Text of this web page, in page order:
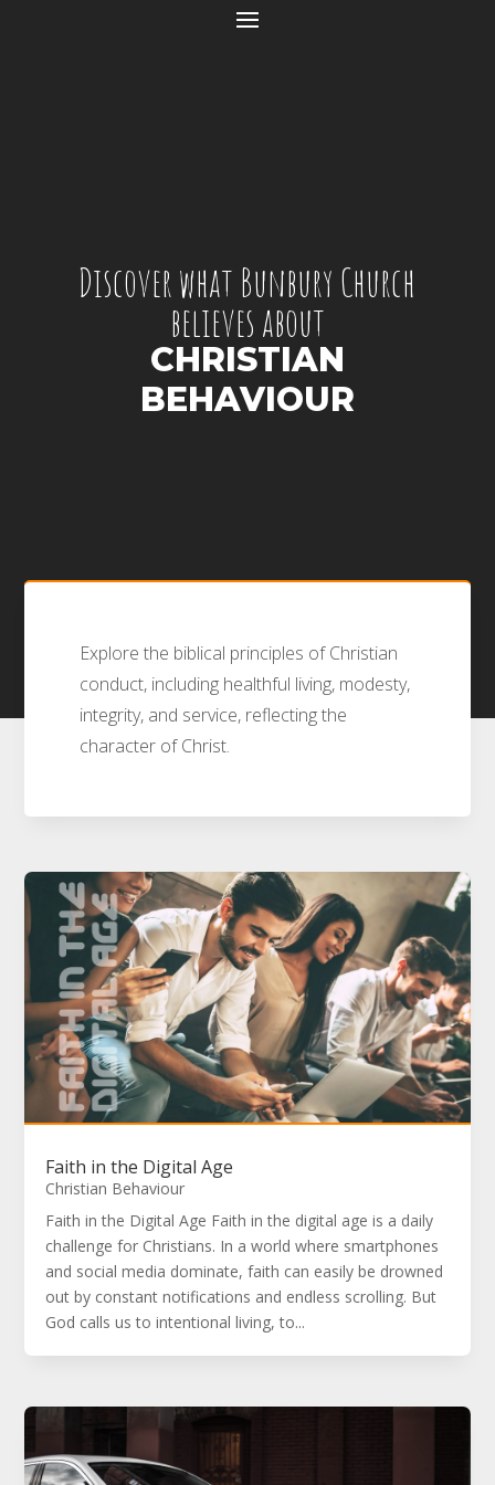
Discover what Bunbury Church
believes about
CHRISTIAN
BEHAVIOUR
Explore the biblical principles of Christian
conduct, including healthful living, modesty,
integrity, and service, reflecting the
character of Christ.
Faith in the Digital Age
Christian Behaviour
Faith in the Digital Age Faith in the digital age is a daily
challenge for Christians. In a world where smartphones
and social media dominate, faith can easily be drowned
out by constant notifications and endless scrolling. But
God calls us to intentional living, to...